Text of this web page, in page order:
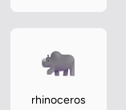
rhinoceros